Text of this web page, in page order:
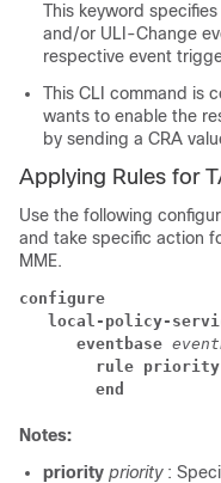
This keyword
and/or ULI-Change
respective event
This CLI command is
wants to enable the
by sending a CRA
Applying Rules for
Use the following
and take specific action
MME.
configure
local-policy-
eventbase
rule priority
end
Notes:
priority priority :